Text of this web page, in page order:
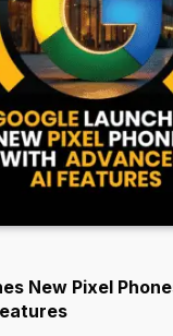
New Pixel